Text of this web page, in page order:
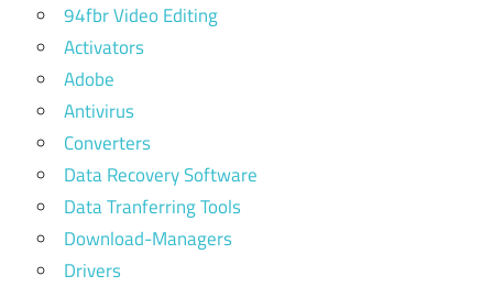
94fbr Video Editing
Activators
Adobe
Antivirus
Converters
Data Recovery Software
Data Tranferring Tools
Download-Managers
Drivers